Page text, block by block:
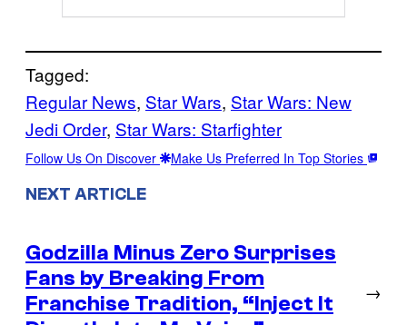
Tagged:
Regular News, Star Wars, Star Wars: New
Jedi Order, Star Wars: Starfighter
Follow Us On Discover Make Us Preferred In Top Stories
NEXT ARTICLE
Godzilla Minus Zero Surprises
Fans by Breaking From
Franchise Tradition, “Inject It
→